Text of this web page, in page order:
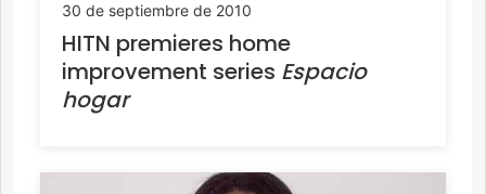
30 de septiembre de 2010
HITN premieres home
improvement series Espacio
hogar